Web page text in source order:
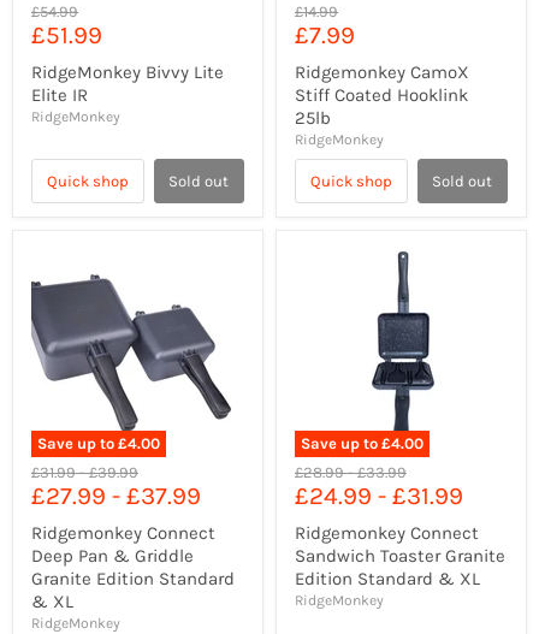
Original
price
£54.99
Current
price
£51.99
RidgeMonkey Bivvy Lite
Elite IR
RidgeMonkey
Quick shop Sold out
Original
price
£14.99
Current
price
£7.99
Ridgemonkey CamoX
Stiff Coated Hooklink
25lb
RidgeMonkey
Quick shop Sold out
Save up to £4.00
Original
price
£31.99 -Original
price
£39.99
£27.99 - £37.99
Ridgemonkey Connect
Deep Pan & Griddle
Granite Edition Standard
& XL
RidgeMonkey
Save up to £4.00
Original
price
£28.99 -Original
price
£33.99
£24.99 - £31.99
Ridgemonkey Connect
Sandwich Toaster Granite
Edition Standard & XL
RidgeMonkey